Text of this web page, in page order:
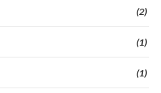
(2)
(1)
(1)